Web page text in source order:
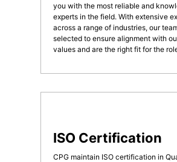
you with the most reliable and
experts in the field. With extensive
across a range of industries, our
selected to ensure alignment with
values and are the right fit for the
ISO Certification
CPG maintain ISO certification in